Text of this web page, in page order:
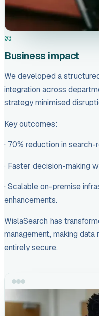
03
Business impact
We developed a
integration across
strategy minimised
Key outcomes:
· 70% reduction in
· Faster decision-making
· Scalable on-premise
enhancements.
WislaSearch has
management, making
entirely secure.